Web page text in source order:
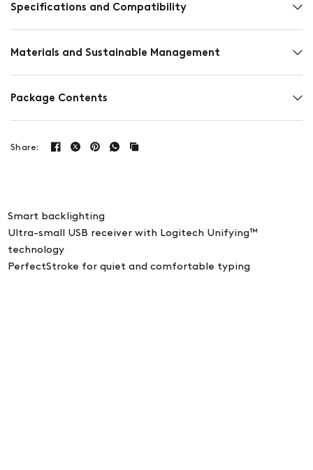
Specifications and Compatibility
Materials and Sustainable Management
Package Contents
Share:
Smart backlighting
Ultra-small USB receiver with Logitech Unifying™
technology
PerfectStroke for quiet and comfortable typing